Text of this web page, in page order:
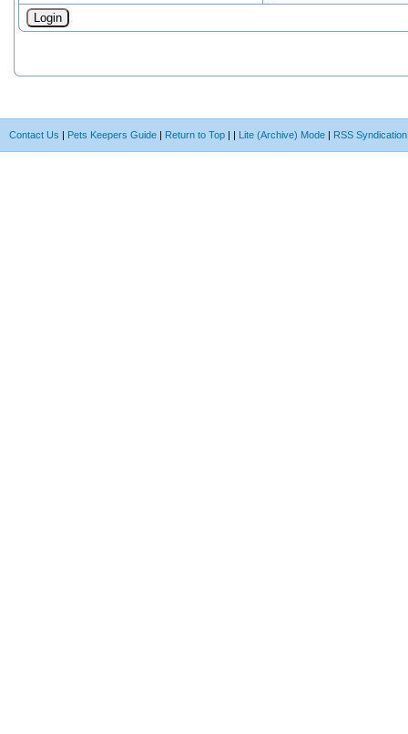
Contact Us | Pets Keepers Guide | Return to Top | | Lite (Archive) Mode | RSS Syndication